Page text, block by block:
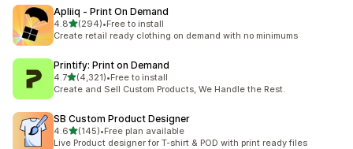
Apliiq ‑ Print On Demand
4.8out of 5 stars
(294)
294 total reviews
•Free to install
Create retail ready clothing on demand with no minimums
Printify: Print on Demand
4.7out of 5 stars
(4,321)
4321 total reviews
•Free to install
Create and Sell Custom Products, We Handle the Rest.
SB Custom Product Designer
4.6out of 5 stars
(145)
145 total reviews
•Free plan available
Live Product designer for T-shirt & POD with print ready files